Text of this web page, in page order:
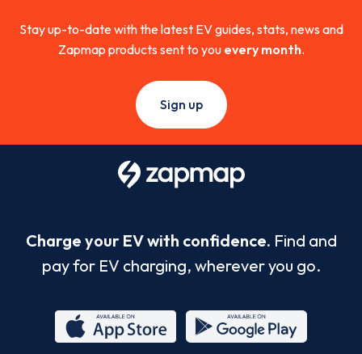
Stay up-to-date with the latest EV guides, stats, news and
Zapmap products sent to you every month.
Sign up
Charge your EV with confidence. Find and
pay for EV charging, wherever you go.